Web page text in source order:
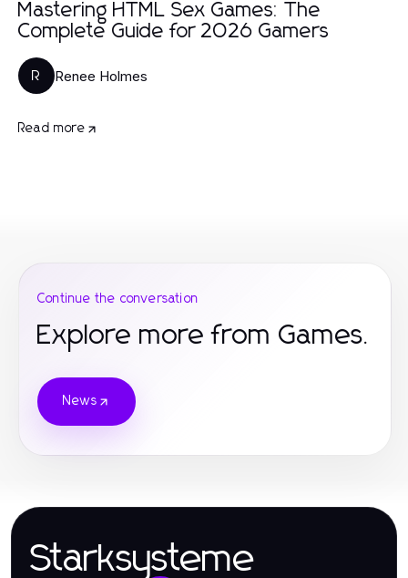
Mastering HTML Sex Games: The
Complete Guide for 2026 Gamers
R Renee Holmes
Read more
Continue the conversation
Explore more from Games.
News
Starksysteme